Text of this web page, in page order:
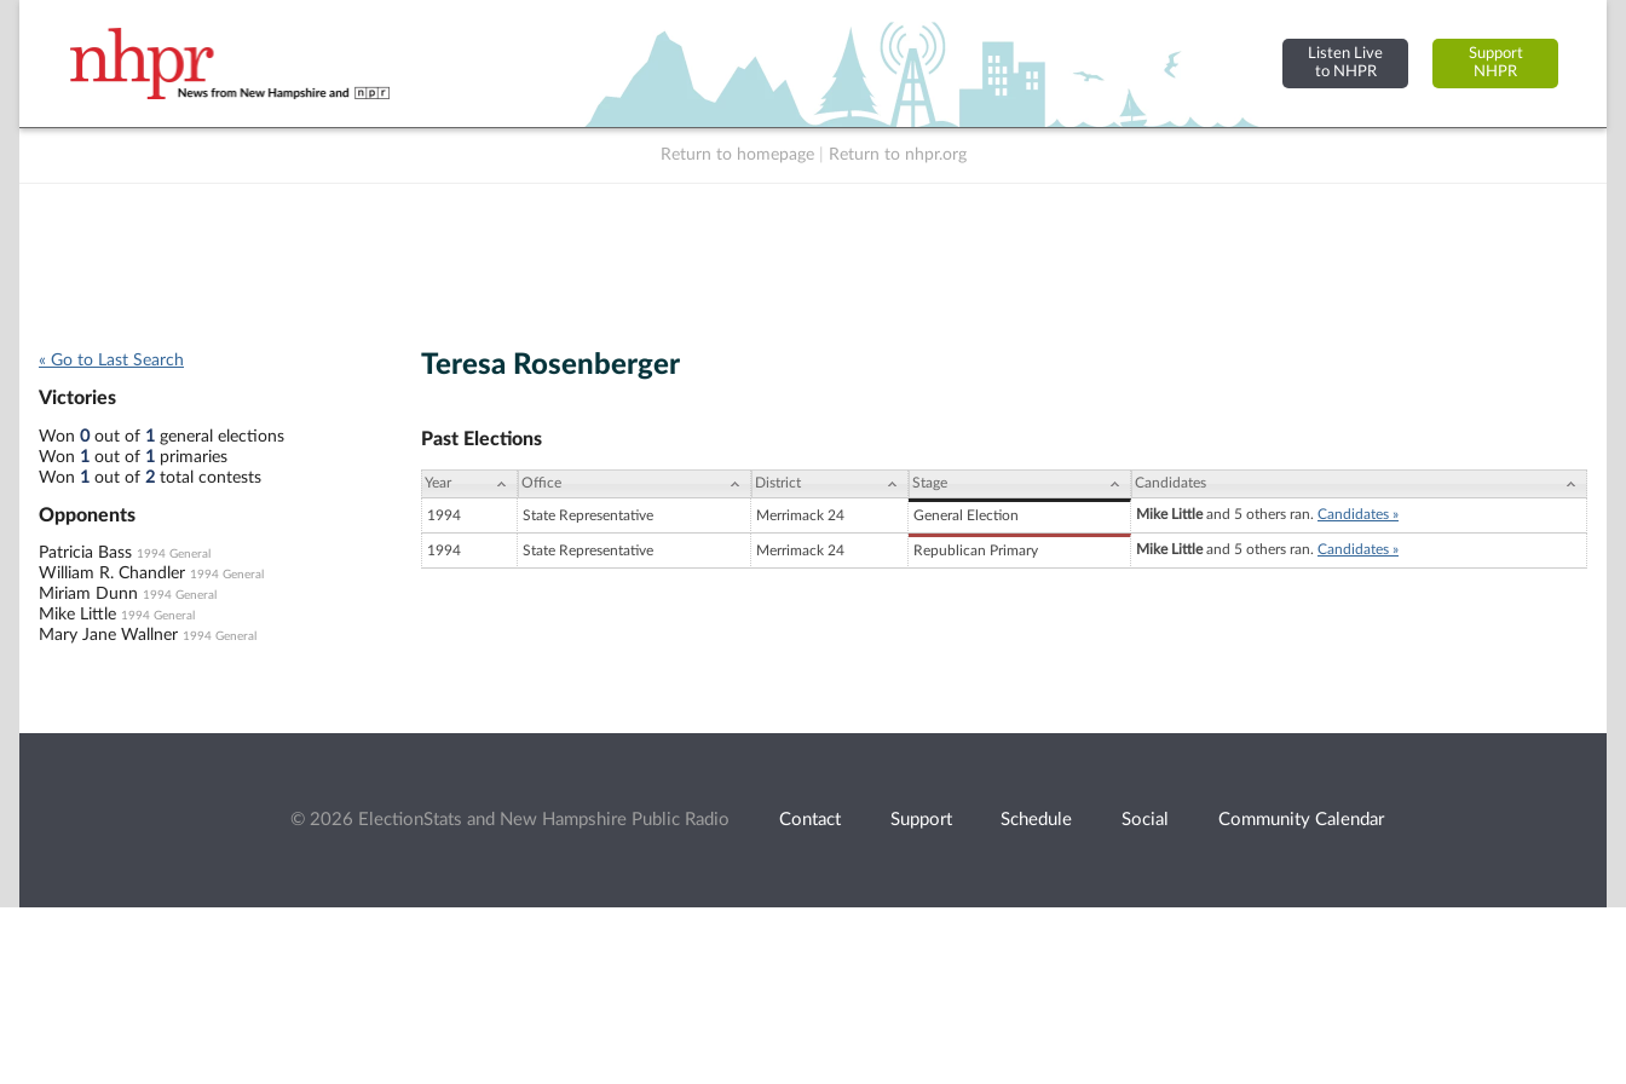
Listen Live
to NHPR
Support
NHPR
Return to homepage Return to nhpr.org
« Go to Last Search
Victories
Won 0out of 1 general elections
Won 1 out of 1 primaries
Won 1 out of 2 total contests
Opponents
Patricia Bass 1994 General
William R. Chandler 1994 General
Miriam Dunn 1994 General
Mike Little 1994 General
Mary Jane Wallner 1994 General
Teresa Rosenberger
Past Elections
Year Office District Stage Candidates
1994 State Representative Merrimack 24 General Election Mike Littleand 5 others ran. Candidates »
1994 State Representative Merrimack 24 Republican Primary Mike Littleand 5 others ran. Candidates »
© 2026 ElectionStats and New Hampshire Public Radio Contact Support Schedule Social Community Calendar